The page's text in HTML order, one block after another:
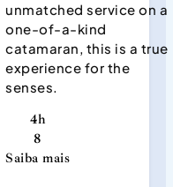
unmatched service on a
one-of-a-kind
catamaran, this is a true
experience for the
senses.
4h
8
Saiba mais